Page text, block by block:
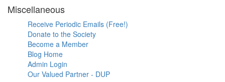
Miscellaneous
Receive Periodic Emails (Free!)
Donate to the Society
Become a Member
Blog Home
Admin Login
Our Valued Partner - DUP